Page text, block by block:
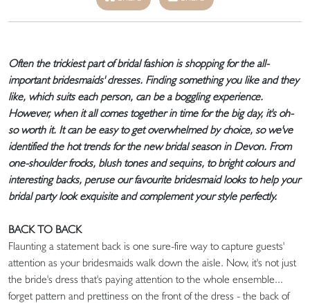
Often the trickiest part of bridal fashion is shopping for the all-
important bridesmaids' dresses. Finding something you like and they
like, which suits each person, can be a boggling experience.
However, when it all comes together in time for the big day, it's oh-
so worth it. It can be easy to get overwhelmed by choice, so we've
identified the hot trends for the new bridal season in Devon. From
one-shoulder frocks, blush tones and sequins, to bright colours and
interesting backs, peruse our favourite bridesmaid looks to help your
bridal party look exquisite and complement your style perfectly.
BACK TO BACK
Flaunting a statement back is one sure-fire way to capture guests'
attention as your bridesmaids walk down the aisle. Now, it's not just
the bride's dress that's paying attention to the whole ensemble...
forget pattern and prettiness on the front of the dress - the back of